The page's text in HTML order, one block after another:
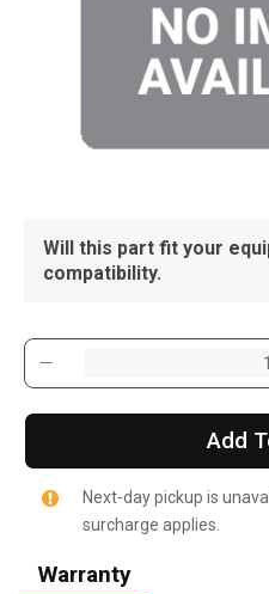
, , ,
Will this part fit your
compatibility.
Add
Next-day pickup is
surcharge applies.
Warranty